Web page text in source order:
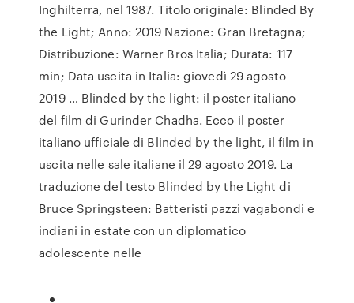
Inghilterra, nel 1987. Titolo originale: Blinded By
the Light; Anno: 2019 Nazione: Gran Bretagna;
Distribuzione: Warner Bros Italia; Durata: 117
min; Data uscita in Italia: giovedì 29 agosto
2019 … Blinded by the light: il poster italiano
del film di Gurinder Chadha. Ecco il poster
italiano ufficiale di Blinded by the light, il film in
uscita nelle sale italiane il 29 agosto 2019. La
traduzione del testo Blinded by the Light di
Bruce Springsteen: Batteristi pazzi vagabondi e
indiani in estate con un diplomatico
adolescente nelle